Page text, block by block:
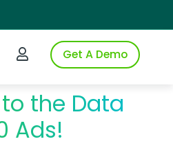
iSpot
Login to iSpotGet A Demo
the Data
Ads!